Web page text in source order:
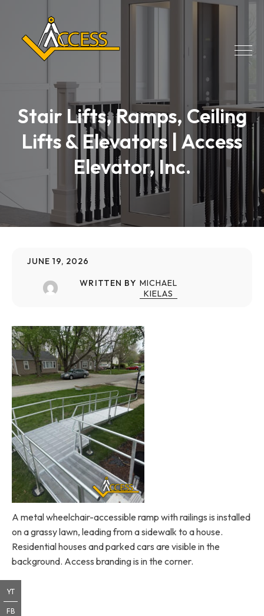
Stair Lifts, Ramps, Ceiling
Lifts & Elevators | Access
Elevator, Inc.
JUNE 19, 2026
WRITTEN BY MICHAEL
KIELAS
A metal wheelchair-accessible ramp with railings is installed
on a grassy lawn, leading from a sidewalk to a house.
Residential houses and parked cars are visible in the
background. Access branding is in the corner.
YT
FB